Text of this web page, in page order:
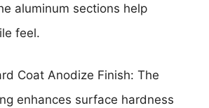
aluminum sections help
feel.
Coat Anodize Finish: The
enhances surface hardness